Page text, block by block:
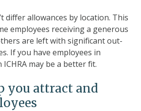
differ allowances by location. This
employees receiving a generous
are left with significant out-
If you have employees in
may be a better fit.
you attract and